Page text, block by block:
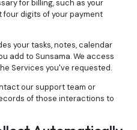
for billing, such as your
digits of your payment
your tasks, notes, calendar
add to Sunsama. We access
Services you've requested.
our support team or
of those interactions to